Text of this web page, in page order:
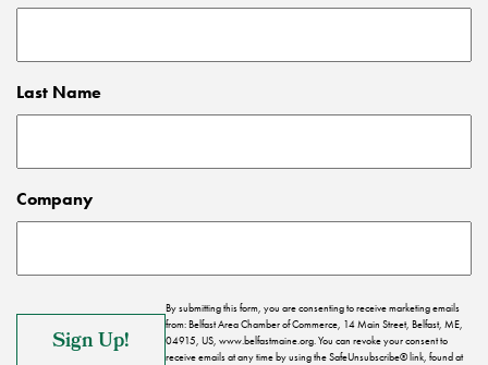
Last Name
Company
By submitting this form, you are consenting to receive marketing emails
from: Belfast Area Chamber of Commerce, 14 Main Street, Belfast, ME,
04915, US, www.belfastmaine.org. You can revoke your consent to
receive emails at any time by using the SafeUnsubscribe® link, found at